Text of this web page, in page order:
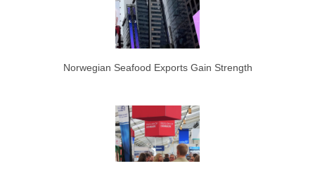
Norwegian Seafood Exports Gain Strength